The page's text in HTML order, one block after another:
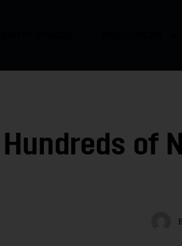
Hundreds of